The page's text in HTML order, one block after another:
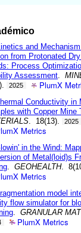
and
from Protonated
Process
Assessment .
2025 PlumX
Conductivity in
with Copper Mine
. 18(13). 2025
Metrics
in the Wind:
of Metal(loid)s
.GEOHEALTH.
Metrics
model
flow simulator for
.GRANULAR
PlumX Metrics